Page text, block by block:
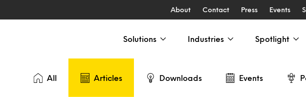
About Contact Press Events
Solutions Industries Spotlight
All Articles Downloads Events